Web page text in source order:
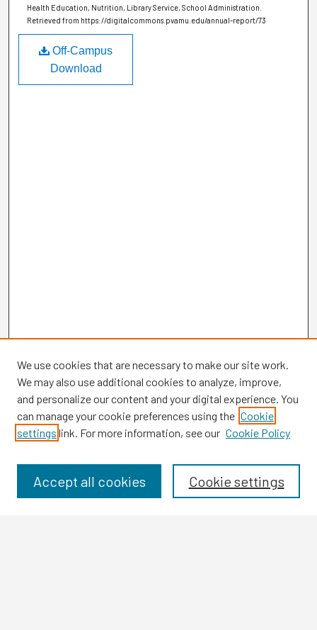
Health Education, Nutrition, Library Service, School Administration.
Retrieved from https://digitalcommons.pvamu.edu/annual-report/73
Off-Campus
Download
Browse
Disciplines
We use cookies that are necessary to make our site work.
We may also use additional cookies to analyze, improve,
and personalize our content and your digital experience. You
can manage your cookie preferences using the Cookie
settings link. For more information, see our Cookie Policy
Cookie settings
Accept all cookies